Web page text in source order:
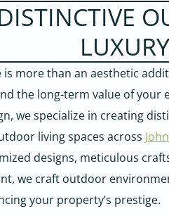
more than an aesthetic
the long-term value of your
we specialize in creating
living spaces across
designs, meticulous
we craft outdoor
your property’s prestige.